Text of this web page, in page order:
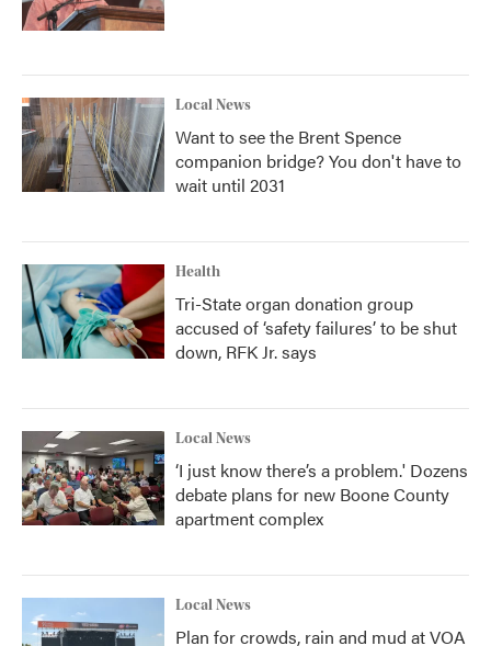
Local News
Want to see the Brent Spence
companion bridge? You don't have to
wait until 2031
Health
Tri-State organ donation group
accused of ‘safety failures’ to be shut
down, RFK Jr. says
Local News
‘I just know there’s a problem.' Dozens
debate plans for new Boone County
apartment complex
Local News
Plan for crowds, rain and mud at VOA